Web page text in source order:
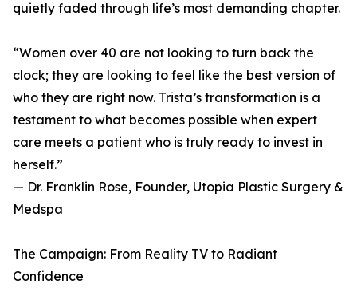
quietly faded through life’s most demanding chapter.
“Women over 40 are not looking to turn back the
clock; they are looking to feel like the best version of
who they are right now. Trista’s transformation is a
testament to what becomes possible when expert
care meets a patient who is truly ready to invest in
herself.”
— Dr. Franklin Rose, Founder, Utopia Plastic Surgery &
Medspa
The Campaign: From Reality TV to Radiant
Confidence